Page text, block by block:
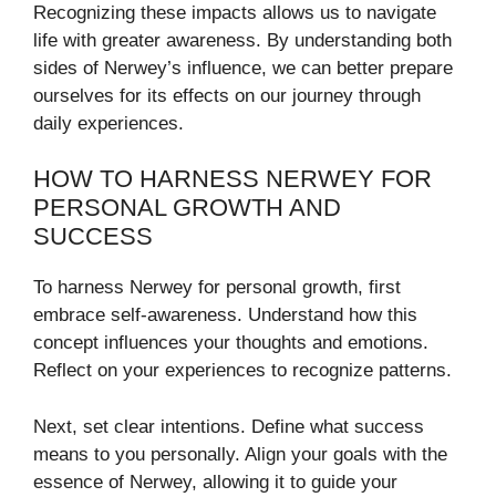
Recognizing these impacts allows us to navigate
life with greater awareness. By understanding both
sides of Nerwey’s influence, we can better prepare
ourselves for its effects on our journey through
daily experiences.
HOW TO HARNESS NERWEY FOR
PERSONAL GROWTH AND
SUCCESS
To harness Nerwey for personal growth, first
embrace self-awareness. Understand how this
concept influences your thoughts and emotions.
Reflect on your experiences to recognize patterns.
Next, set clear intentions. Define what success
means to you personally. Align your goals with the
essence of Nerwey, allowing it to guide your